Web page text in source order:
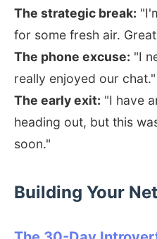
The strategic break:
for some fresh air.
The phone excuse: "I
really enjoyed our chat."
The early exit: "I have
heading out, but this
soon."
Building Your